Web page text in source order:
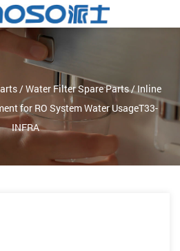
/Water Filter Spare Parts/Inline
for RO System Water UsageT33-
INFRA